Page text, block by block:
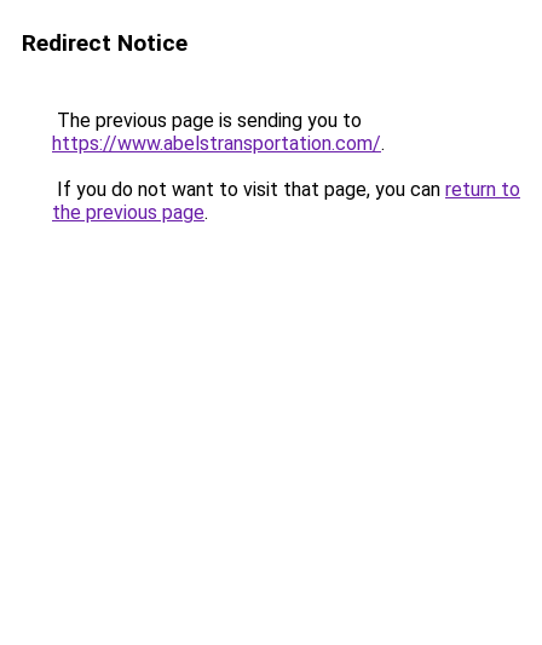
Redirect Notice
The previous page is sending you to
https://www.abelstransportation.com/.
If you do not want to visit that page, you can return to
the previous page.